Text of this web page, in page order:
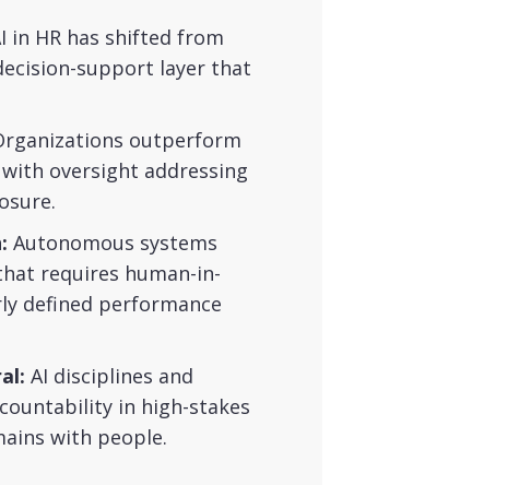
in HR has shifted from
support layer that
outperform
oversight addressing
Autonomous systems
requires human-in-
defined performance
AI disciplines and
in high-stakes
with people.